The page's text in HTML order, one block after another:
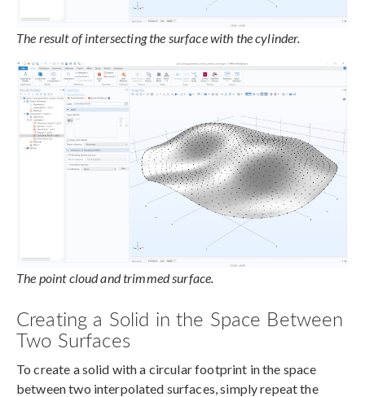
The result of intersecting the surface with the cylinder.
The point cloud and trimmed surface.
Creating a Solid in the Space Between
Two Surfaces
To create a solid with a circular footprint in the space
between two interpolated surfaces, simply repeat the